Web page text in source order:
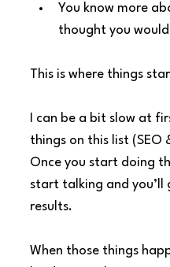
You know more
thought you
This is where things
I can be a bit slow at
things on this list
Once you start doing
start talking and you’ll
results.
When those things